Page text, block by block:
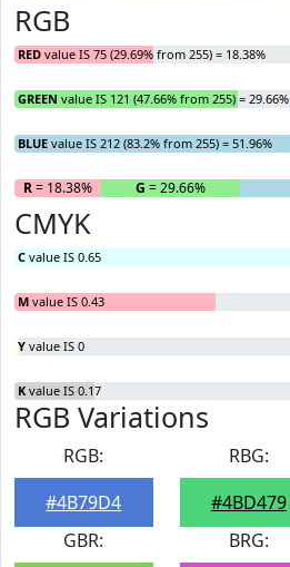
RGB
RED value IS 75 (29.69% from 255) = 18.38%
GREEN value IS 121 (47.66% from 255) = 29.66%
BLUE value IS 212 (83.2% from 255) = 51.96%
R= 18.38% G = 29.66%
CMYK
C value IS 0.65
M value IS 0.43
Y value IS 0
K value IS 0.17
RGB Variations
RGB:
#4B79D4
RBG:
#4BD479
GBR:
BRG: